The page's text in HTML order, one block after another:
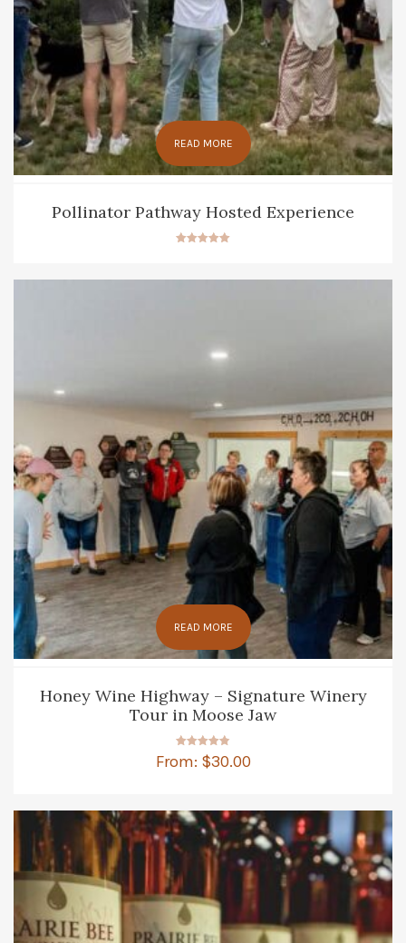
READ MORE
Pollinator Pathway Hosted Experience
out of 5
READ MORE
Honey Wine Highway – Signature Winery
Tour in Moose Jaw
Rated
4.83
From: $30.00